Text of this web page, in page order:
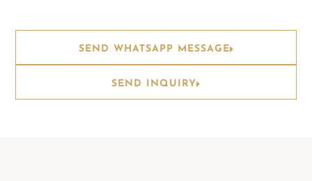
SEND WHATSAPP MESSAGE
SEND INQUIRY